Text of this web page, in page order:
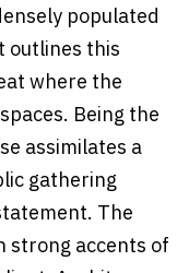
populated
outlines this
where the
Being the
assimilates a
gathering
The
strong accents of